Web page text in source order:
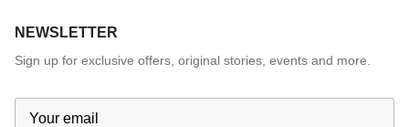
NEWSLETTER
Sign up for exclusive offers, original stories, events and more.